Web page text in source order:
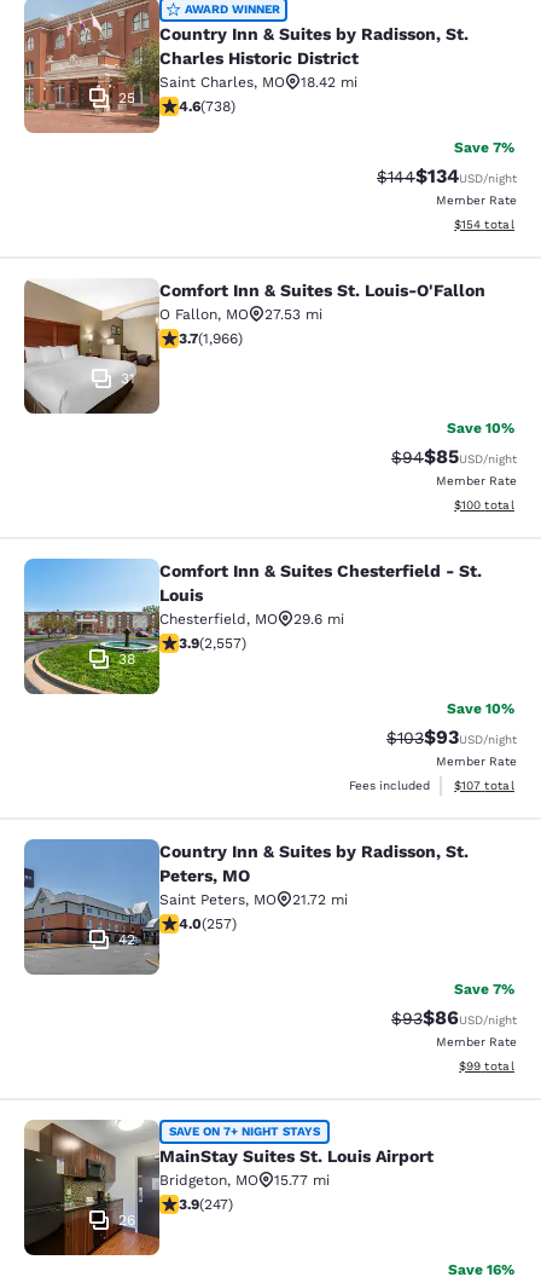
Country Inn & Suites by Radisson,
25
AWARD WINNER
Country Inn & Suites by Radisson, St.
Charles Historic District
Saint Charles, MO
18.42 mi
4.64 stars rating. Exceptional. 738 reviews
4.6(738)
Save 7%
Strikethrough Rate:
$144Discounted
$134USD/night
Member Rate
View
$154 total
Comfort Inn & Suites St. Louis-
31
Comfort Inn & Suites St. Louis-O'Fallon
O Fallon, MO
27.53 mi
3.67 stars rating. Good. 1966 reviews
3.7(1,966)
Save 10%
Strikethrough
$94Discounted
$85USD/night
Member Rate
View
$100 total
Comfort Inn & Suites Chesterfield -
38
Comfort Inn & Suites Chesterfield - St.
Louis
Chesterfield, MO
29.6 mi
3.87 stars rating. Good. 2557 reviews
3.9(2,557)
Save 10%
Strikethrough
$103Discounted
$93USD/night
Member Rate
Fees included
View
$107 total
Country Inn & Suites by Radisson,
42
Country Inn & Suites by Radisson, St.
Peters, MO
Saint Peters, MO
21.72 mi
3.95 stars rating. Good. 257 reviews
4.0(257)
Save 7%
Strikethrough
$93Discounted
$86USD/night
Member Rate
View
$99 total
MainStay Suites St. Louis Airport
26
SAVE ON 7+ NIGHT STAYS
MainStay Suites St. Louis Airport
Bridgeton, MO
15.77 mi
3.93 stars rating. Good. 247 reviews
3.9(247)
Save 16%